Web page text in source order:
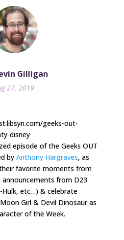
Gilligan
27, 2019
geeks-out-
disney
episode of the Geeks OUT
by Anthony Hargraves, as
favorite moments from
announcements from D23
Hulk, etc…) & celebrate
Girl & Devil Dinosaur as
of the Week.